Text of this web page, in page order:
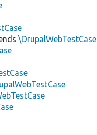
\DrupalWebTestCase